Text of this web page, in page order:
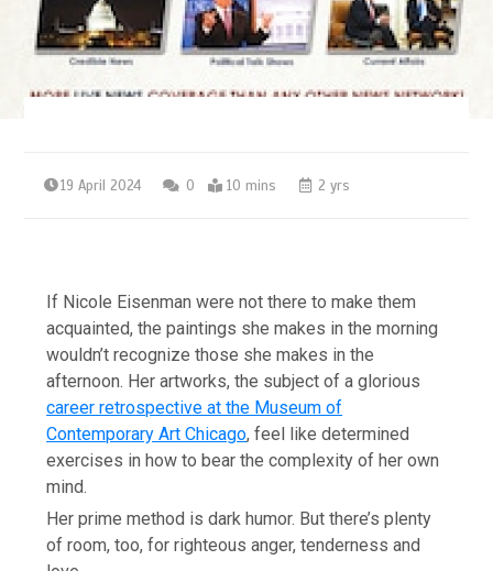
19 April 2024 0 10 mins 2 yrs
If Nicole Eisenman were not there to make them
acquainted, the paintings she makes in the morning
wouldn’t recognize those she makes in the
afternoon. Her artworks, the subject of a glorious
career retrospective at the Museum of
Contemporary Art Chicago, feel like determined
exercises in how to bear the complexity of her own
mind.
Her prime method is dark humor. But there’s plenty
of room, too, for righteous anger, tenderness and